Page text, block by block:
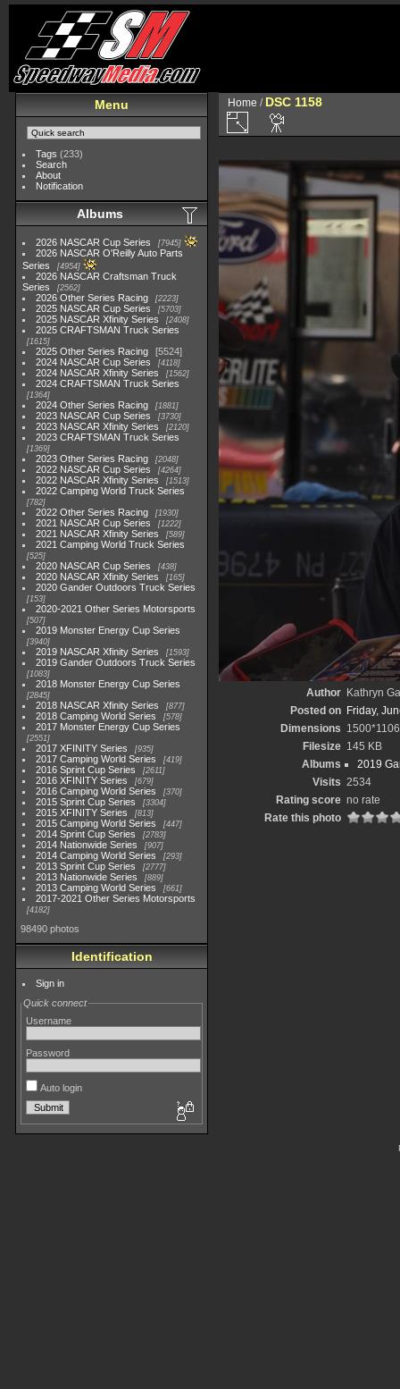
Menu
Tags (233)
Search
About
Notification
Albums
2026 NASCAR Cup Series 7945
2026 NASCAR O'Reilly Auto Parts
Series
4954
2026 NASCAR Craftsman Truck
Series
2562
2026 Other Series Racing 2223
2025 NASCAR Cup Series 5703
2025 NASCAR Xfinity Series 2408
2025 CRAFTSMAN Truck Series
1615
2025 Other Series Racing
5524
2024 NASCAR Cup Series
4118
2024 NASCAR Xfinity Series 1562
2024 CRAFTSMAN Truck Series
1364
2024 Other Series Racing 1881
2023 NASCAR Cup Series 3730
2023 NASCAR Xfinity Series 2120
2023 CRAFTSMAN Truck Series
1369
2023 Other Series Racing 2048
2022 NASCAR Cup Series 4264
2022 NASCAR Xfinity Series 1513
2022 Camping World Truck Series
782
2022 Other Series Racing 1930
2021 NASCAR Cup Series 1222
2021 NASCAR Xfinity Series 589
2021 Camping World Truck Series
525
2020 NASCAR Cup Series 438
2020 NASCAR Xfinity Series 165
2020 Gander Outdoors Truck Series
153
2020-2021 Other Series Motorsports
507
2019 Monster Energy Cup Series
3940
2019 NASCAR Xfinity Series 1593
2019 Gander Outdoors Truck Series
1083
2018 Monster Energy Cup Series
2845
2018 NASCAR Xfinity Series 877
2018 Camping World Series 578
2017 Monster Energy Cup Series
2551
2017 XFINITY Series 935
2017 Camping World Series 419
2016 Sprint Cup Series 2611
2016 XFINITY Series 679
2016 Camping World Series 370
2015 Sprint Cup Series 3304
2015 XFINITY Series 813
2015 Camping World Series 447
2014 Sprint Cup Series 2783
2014 Nationwide Series 907
2014 Camping World Series 293
2013 Sprint Cup Series 2777
2013 Nationwide Series 889
2013 Camping World Series 661
2017-2021 Other Series Motorsports
4182
98490 photos
Identification
Sign in
Quick connect
Username
Password
Auto login
Home / DSC 1158
Author Kathryn
Posted on Friday,
Dimensions 1500*1106
Filesize 145 KB
Albums
2019
Visits 2534
Rating score no rate
Rate this photo